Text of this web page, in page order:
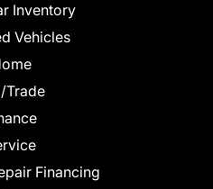
Inventory
Vehicles
Trade
Financing